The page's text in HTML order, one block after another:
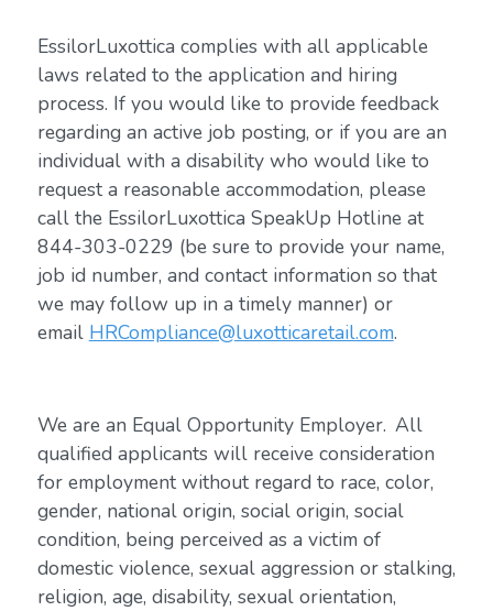
EssilorLuxottica complies with all applicable
laws related to the application and hiring
process. If you would like to provide feedback
regarding an active job posting, or if you are an
individual with a disability who would like to
request a reasonable accommodation, please
call the EssilorLuxottica SpeakUp Hotline at
844-303-0229 (be sure to provide your name,
job id number, and contact information so that
we may follow up in a timely manner) or
email HRCompliance@luxotticaretail.com.
We are an Equal Opportunity Employer. All
qualified applicants will receive consideration
for employment without regard to race, color,
gender, national origin, social origin, social
condition, being perceived as a victim of
domestic violence, sexual aggression or stalking,
religion, age, disability, sexual orientation,